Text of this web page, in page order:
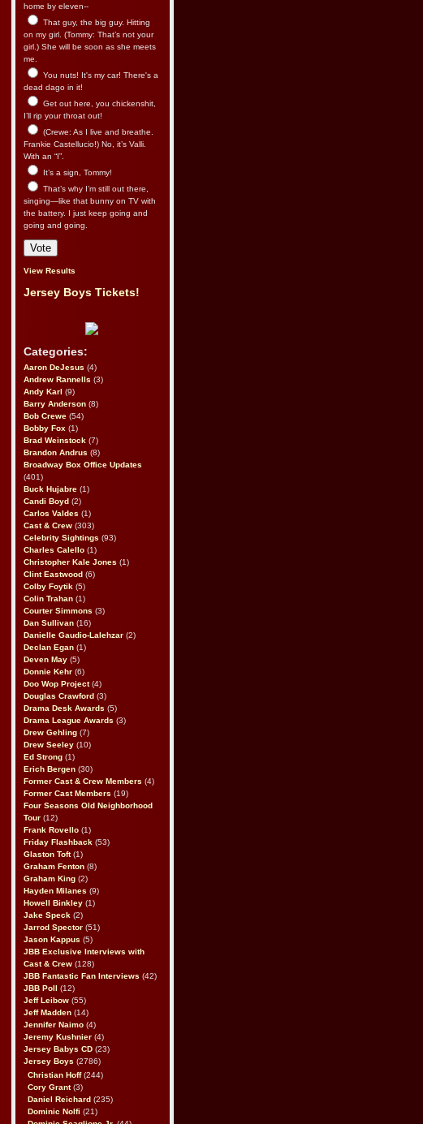
home by eleven--
That guy, the big guy. Hitting
on my girl. (Tommy: That’s not your
girl.) She will be soon as she meets
me.
You nuts! It's my car! There's a
dead dago in it!
Get out here, you chickenshit,
I’ll rip your throat out!
(Crewe: As I live and breathe.
Frankie Castellucio!) No, it’s Valli.
With an “I”.
It’s a sign, Tommy!
That’s why I’m still out there,
singing—like that bunny on TV with
the battery. I just keep going and
going and going.
View Results
Jersey Boys Tickets!
Categories:
Aaron DeJesus (4)
Andrew Rannells (3)
Andy Karl (9)
Barry Anderson (8)
Bob Crewe (54)
Bobby Fox (1)
Brad Weinstock (7)
Brandon Andrus (8)
Broadway Box Office Updates
(401)
Buck Hujabre (1)
Candi Boyd (2)
Carlos Valdes (1)
Cast & Crew (303)
Celebrity Sightings (93)
Charles Calello (1)
Christopher Kale Jones (1)
Clint Eastwood (6)
Colby Foytik (5)
Colin Trahan (1)
Courter Simmons (3)
Dan Sullivan (16)
Danielle Gaudio-Lalehzar (2)
Declan Egan (1)
Deven May (5)
Donnie Kehr (6)
Doo Wop Project(4)
Douglas Crawford (3)
Drama Desk Awards (5)
Drama League Awards (3)
Drew Gehling (7)
Drew Seeley (10)
Ed Strong (1)
Erich Bergen (30)
Former Cast & Crew Members (4)
Former Cast Members (19)
Four Seasons Old Neighborhood
Tour (12)
Frank Rovello (1)
Friday Flashback (53)
Glaston Toft(1)
Graham Fenton (8)
Graham King (2)
Hayden Milanes (9)
Howell Binkley (1)
Jake Speck (2)
Jarrod Spector (51)
Jason Kappus (5)
JBB Exclusive Interviews with
Cast & Crew (128)
JBB Fantastic Fan Interviews (42)
JBB Poll
(12)
Jeff Leibow (55)
Jeff Madden (14)
Jennifer Naimo (4)
Jeremy Kushnier (4)
Jersey Babys CD (23)
Jersey Boys (2786)
Christian Hoff(244)
Cory Grant(3)
Daniel Reichard (235)
Dominic Nolfi (21)